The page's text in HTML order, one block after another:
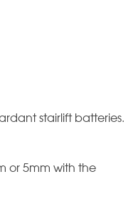
stairlift batteries.
or 5mm with the